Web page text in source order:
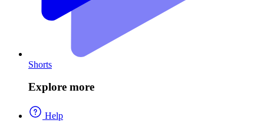
Shorts
Explore more
Help